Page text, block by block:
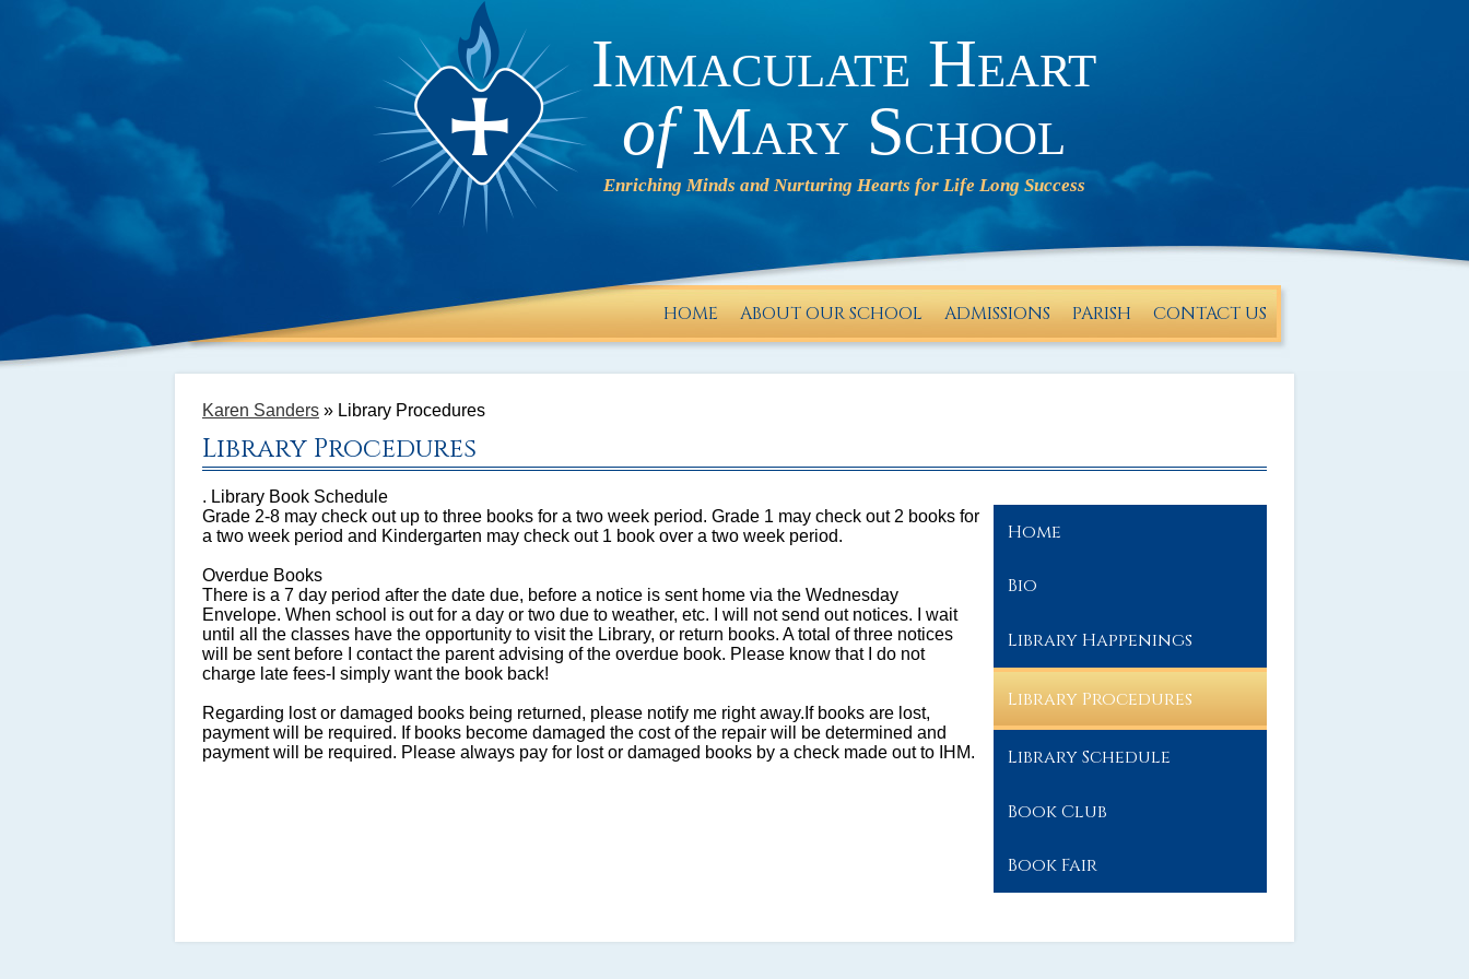
Immaculate Heart
ofMary School
HOME ABOUT OUR SCHOOL ADMISSIONS PARISH
CONTACT US
Monday,
15
Karen Sanders » Library Procedures
Library Procedures
. Library Book Schedule
Grade 2-8 may check out up to three books for a two week period. Grade 1 may check out 2 books for
a two week period and Kindergarten may check out 1 book over a two week period.
Overdue Books
There is a 7 day period after the date due, before a notice is sent home via the Wednesday
Envelope. When school is out for a day or two due to weather, etc. I will not send out notices. I wait
until all the classes have the opportunity to visit the Library, or return books. A total of three notices
will be sent before I contact the parent advising of the overdue book. Please know that I do not
charge late fees-I simply want the book back!
Regarding lost or damaged books being returned, please notify me right away.If books are lost,
payment will be required. If books become damaged the cost of the repair will be determined and
payment will be required. Please always pay for lost or damaged books by a check made out to IHM.
Home
Bio
Library Happenings
Library Procedures
Library Schedule
Book Club
Book Fair